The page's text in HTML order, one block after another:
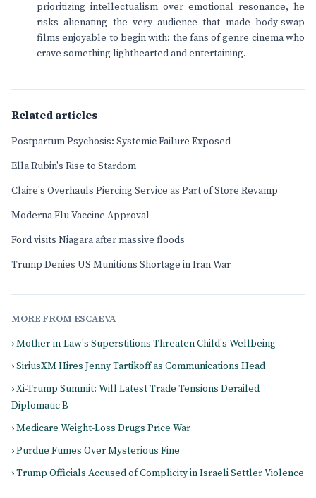
prioritizing intellectualism over emotional resonance, he
risks alienating the very audience that made body-swap
films enjoyable to begin with: the fans of genre cinema who
crave something lighthearted and entertaining.
Related articles
Postpartum Psychosis: Systemic Failure Exposed
Ella Rubin's Rise to Stardom
Claire's Overhauls Piercing Service as Part of Store Revamp
Moderna Flu Vaccine Approval
Ford visits Niagara after massive floods
Trump Denies US Munitions Shortage in Iran War
MORE FROM ESCAEVA
› Mother-in-Law's Superstitions Threaten Child's Wellbeing
› SiriusXM Hires Jenny Tartikoff as Communications Head
› Xi-Trump Summit: Will Latest Trade Tensions Derailed
Diplomatic B
› Medicare Weight-Loss Drugs Price War
› Purdue Fumes Over Mysterious Fine
› Trump Officials Accused of Complicity in Israeli Settler Violence